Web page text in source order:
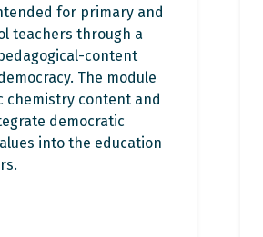
for primary and
teachers through a
content
The module
chemistry content and
democratic
into the education